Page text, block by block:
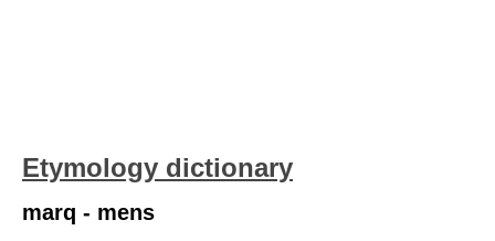
Etymology dictionary
marq - mens